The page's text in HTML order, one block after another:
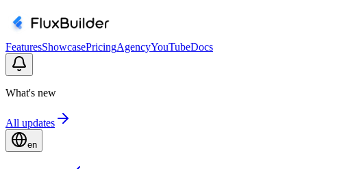
FeaturesShowcasePricingAgencyYouTubeDocs
What's new
All updates
en